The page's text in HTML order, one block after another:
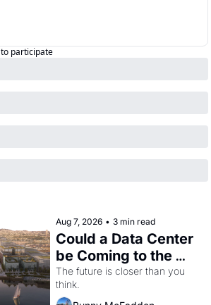
to participate
Aug 7, 2026 • 3 min read
Could a Data Center
be Coming to the
Dogpatch?
The future is closer than you
think.